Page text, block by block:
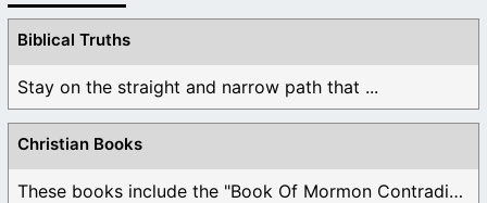
Biblical Truths
Stay on the straight and narrow path that ...
Christian Books
These books include the "Book Of Mormon Contradictions", ...